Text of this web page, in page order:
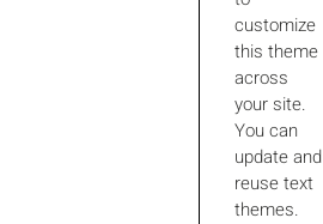
customize
this theme
across
your site.
You can
update and
reuse text
themes.